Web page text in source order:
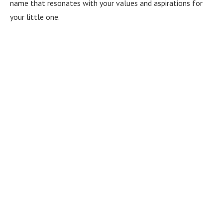
name that resonates with your values and aspirations for
your little one.